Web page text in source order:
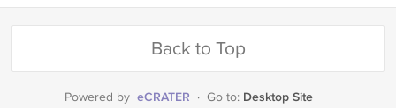
Back to Top
Powered by eCRATER · Go to: Desktop Site